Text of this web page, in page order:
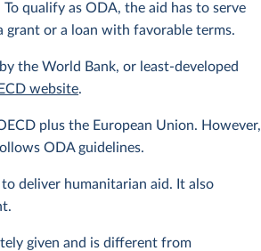
qualify as ODA, the aid has to serve
or a loan with favorable terms.
the World Bank, or least-developed
website.
plus the European Union. However,
ODA guidelines.
deliver humanitarian aid. It also
given and is different from